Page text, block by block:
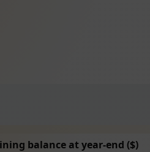
balance at year-end ($)